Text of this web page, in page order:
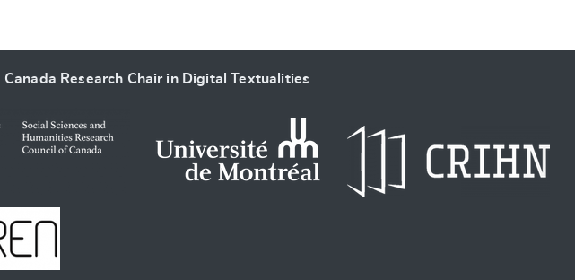
Canada Research Chair in Digital Textualities